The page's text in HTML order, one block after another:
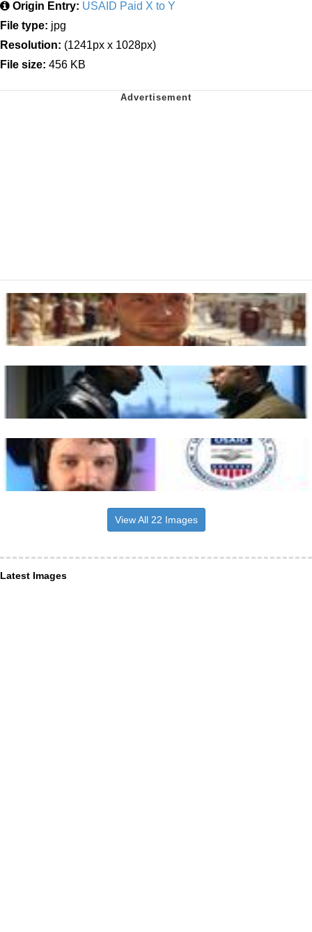
Origin Entry: USAID Paid X to Y
File type: jpg
Resolution: (1241px x 1028px)
File size: 456 KB
View All 22 Images
Latest Images